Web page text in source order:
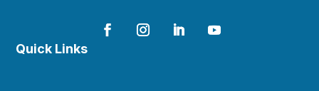
Quick Links